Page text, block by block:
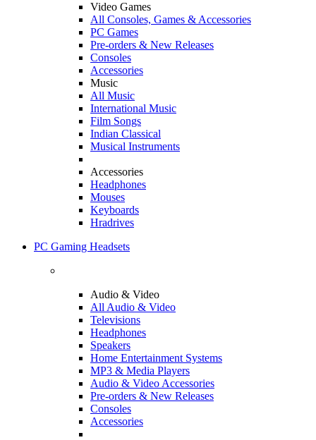
Video Games
All Consoles, Games & Accessories
PC Games
Pre-orders & New Releases
Consoles
Accessories
Music
All Music
International Music
Film Songs
Indian Classical
Musical Instruments
Accessories
Headphones
Mouses
Keyboards
Hradrives
PC Gaming Headsets
Audio & Video
All Audio & Video
Televisions
Headphones
Speakers
Home Entertainment Systems
MP3 & Media Players
Audio & Video Accessories
Pre-orders & New Releases
Consoles
Accessories